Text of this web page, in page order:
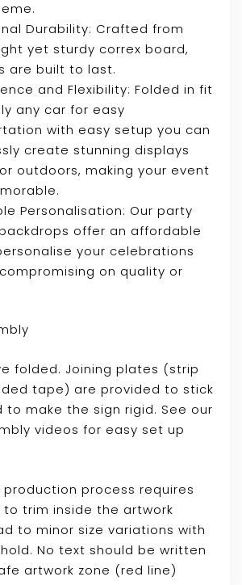
Durability: Crafted from
yet sturdy correx board,
are built to last.
and Flexibility: Folded in fit
any car for easy
with easy setup you can
create stunning displays
outdoors, making your event
Personalisation: Our party
offer an affordable
your celebrations
on quality or
folded. Joining plates (strip
tape) are provided to stick
to make the sign rigid. See our
videos for easy set up
process requires
to trim inside the artwork
to minor size variations with
No text should be written
artwork zone (red line)